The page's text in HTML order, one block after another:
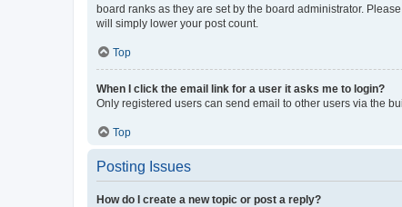
board ranks as they are set by the board administrator.
will simply lower your post count.
Top
When I click the email link for a user it asks me to login?
Only registered users can send email to other users via the
Top
Posting Issues
How do I create a new topic or post a reply?